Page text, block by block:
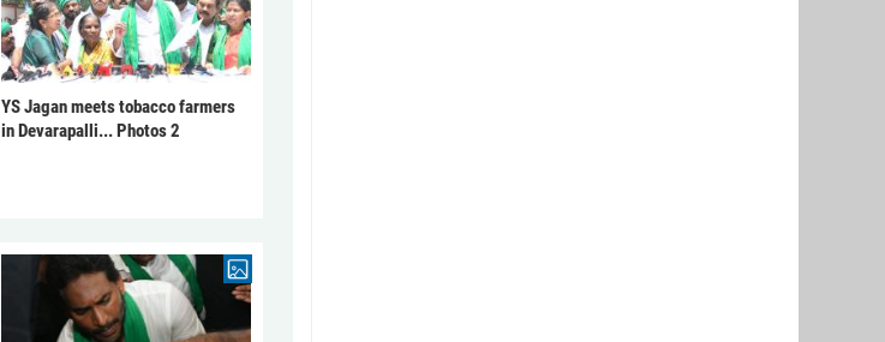
YS Jagan meets tobacco farmers
in Devarapalli... Photos 2